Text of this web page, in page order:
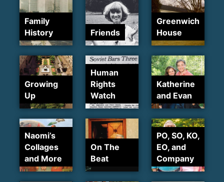
Family
History
Friends
Greenwich
House
Growing
Up
Human
Rights
Watch
Katherine
and Evan
Naomi’s
Collages
and More
On The
Beat
PO, SO, KO,
EO, and
Company